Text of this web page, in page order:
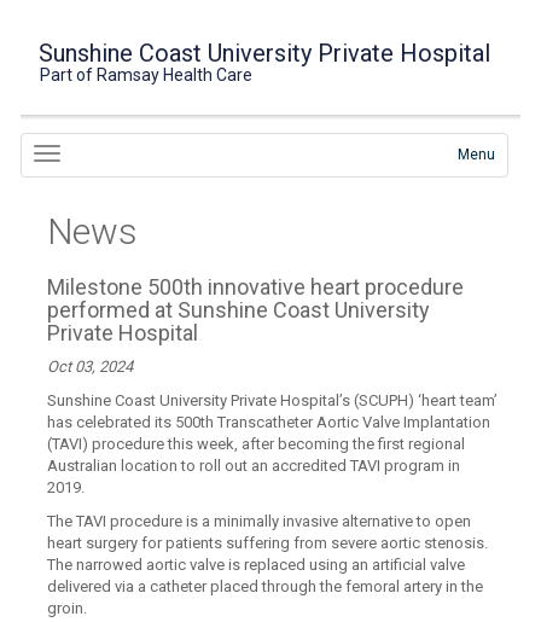
Sunshine Coast University Private Hospital
Part of Ramsay Health Care
Menu
News
Milestone 500th innovative heart procedure
performed at Sunshine Coast University
Private Hospital
Oct 03, 2024
Sunshine Coast University Private Hospital’s (SCUPH) ‘heart team’
has celebrated its 500th Transcatheter Aortic Valve Implantation
(TAVI) procedure this week, after becoming the first regional
Australian location to roll out an accredited TAVI program in
2019.
The TAVI procedure is a minimally invasive alternative to open
heart surgery for patients suffering from severe aortic stenosis.
The narrowed aortic valve is replaced using an artificial valve
delivered via a catheter placed through the femoral artery in the
groin.